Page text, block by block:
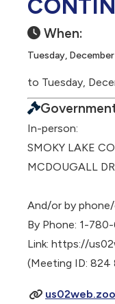
When:
Tuesday,
to Tuesday,
In-person:
SMOKY LAKE
MCDOUGALL
And/or by
By Phone: 1-
Link: https://
(Meeting ID: 824